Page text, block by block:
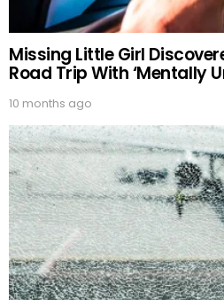
Missing Little Girl
Road Trip With ‘Mentally
10 months ago